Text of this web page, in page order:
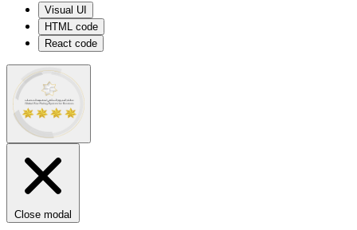
Visual UI
HTML code
React code
Close modal